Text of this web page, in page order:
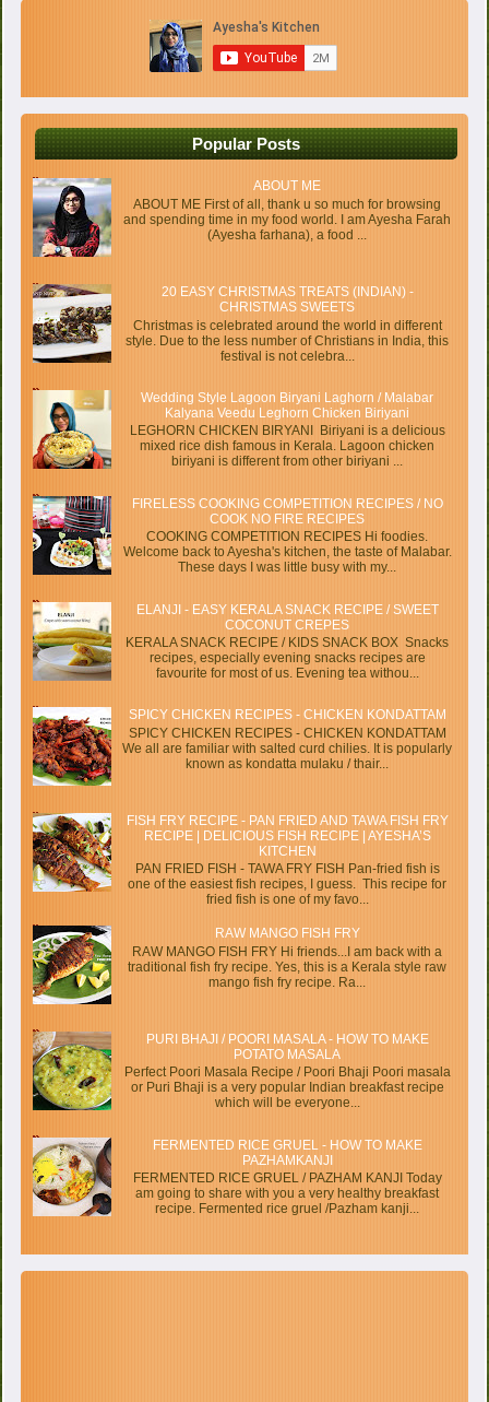
Popular Posts
ABOUT ME
ABOUT ME First of all, thank u so much for browsing
and spending time in my food world. I am Ayesha Farah
(Ayesha farhana), a food ...
20 EASY CHRISTMAS TREATS (INDIAN) -
CHRISTMAS SWEETS
Christmas is celebrated around the world in different
style. Due to the less number of Christians in India, this
festival is not celebra...
Wedding Style Lagoon Biryani Laghorn / Malabar
Kalyana Veedu Leghorn Chicken Biriyani
LEGHORN CHICKEN BIRYANI Biriyani is a delicious
mixed rice dish famous in Kerala. Lagoon chicken
biriyani is different from other biriyani ...
FIRELESS COOKING COMPETITION RECIPES / NO
COOK NO FIRE RECIPES
COOKING COMPETITION RECIPES Hi foodies.
Welcome back to Ayesha's kitchen, the taste of Malabar.
These days I was little busy with my...
ELANJI - EASY KERALA SNACK RECIPE / SWEET
COCONUT CREPES
KERALA SNACK RECIPE / KIDS SNACK BOX Snacks
recipes, especially evening snacks recipes are
favourite for most of us. Evening tea withou...
SPICY CHICKEN RECIPES - CHICKEN KONDATTAM
SPICY CHICKEN RECIPES - CHICKEN KONDATTAM
We all are familiar with salted curd chilies. It is popularly
known as kondatta mulaku / thair...
FISH FRY RECIPE - PAN FRIED AND TAWA FISH FRY
RECIPE | DELICIOUS FISH RECIPE | AYESHA’S
KITCHEN
PAN FRIED FISH - TAWA FRY FISH Pan-fried fish is
one of the easiest fish recipes, I guess. This recipe for
fried fish is one of my favo...
RAW MANGO FISH FRY
RAW MANGO FISH FRY Hi friends...I am back with a
traditional fish fry recipe. Yes, this is a Kerala style raw
mango fish fry recipe. Ra...
PURI BHAJI / POORI MASALA - HOW TO MAKE
POTATO MASALA
Perfect Poori Masala Recipe / Poori Bhaji Poori masala
or Puri Bhaji is a very popular Indian breakfast recipe
which will be everyone...
FERMENTED RICE GRUEL - HOW TO MAKE
PAZHAMKANJI
FERMENTED RICE GRUEL / PAZHAM KANJI Today
am going to share with you a very healthy breakfast
recipe. Fermented rice gruel /Pazham kanji...